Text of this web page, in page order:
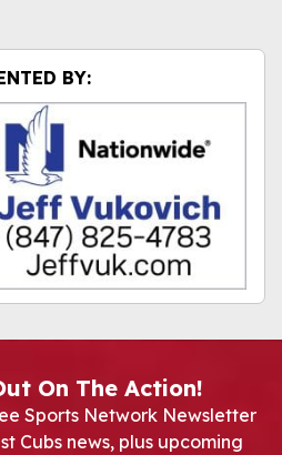
BY:
On The Action!
Sports Network Newsletter
Cubs news, plus upcoming